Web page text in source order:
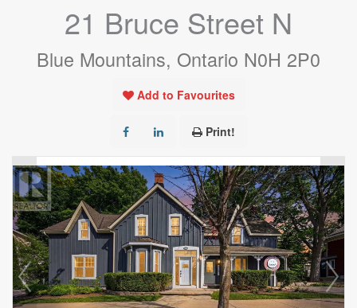
21 Bruce Street N
Blue Mountains, Ontario N0H 2P0
Add to Favourites
Print!